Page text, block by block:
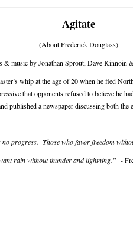
Agitate
(About Frederick Douglass)
& music by Jonathan Sprout, Dave Kinnoin
whip at the age of 20 when he fled
that opponents refused to believe he
published a newspaper discussing both
no progress. Those who favor freedom
rain without thunder and lightning.” -